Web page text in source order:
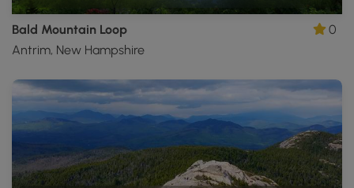
Bald Mountain Loop
Antrim, New Hampshire
0